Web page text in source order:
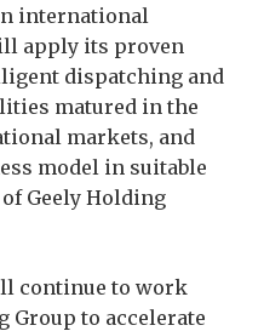
international
apply its proven
dispatching and
matured in the
markets, and
model in suitable
Geely Holding
continue to work
Group to accelerate